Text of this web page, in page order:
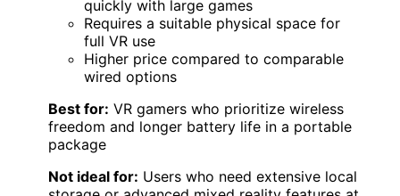
quickly with large games
Requires a suitable physical space for
full VR use
Higher price compared to comparable
wired options
Best for: VR gamers who prioritize wireless
freedom and longer battery life in a portable
package
Not ideal for: Users who need extensive local